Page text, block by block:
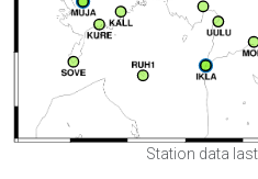
Station data